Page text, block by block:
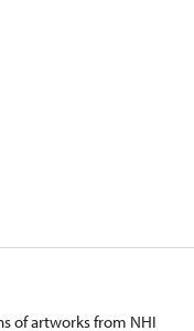
of artworks from NHI